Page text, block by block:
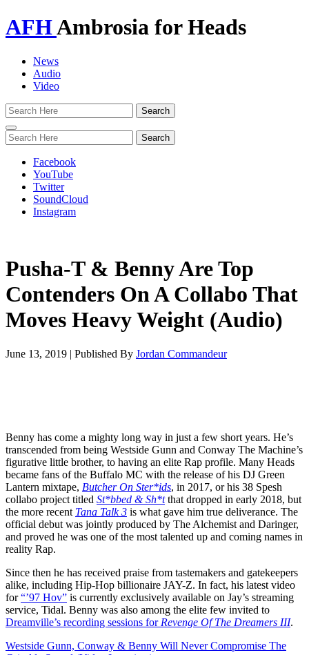
AFHAmbrosia for Heads
News
Audio
Video
Toggle
navigation
Facebook
YouTube
Twitter
SoundCloud
Instagram
Pusha-T & Benny Are Top
Contenders On A Collabo That
Moves Heavy Weight (Audio)
June 13, 2019 | Published By Jordan Commandeur
Benny has come a mighty long way in just a few short years. He’s
transcended from being Westside Gunn and Conway The Machine’s
figurative little brother, to having an elite Rap profile. Many Heads
became fans of the Buffalo MC with the release of his DJ Green
Lantern mixtape, Butcher On Ster*ids, in 2017, or his 38 Spesh
collabo project titled St*bbed & Sh*tthat dropped in early 2018, but
the more recent Tana Talk 3 is what gave him true deliverance. The
official debut was jointly produced by The Alchemist and Daringer,
and proved he was one of the most talented up and coming names in
reality Rap.
Since then he has received praise from tastemakers and gatekeepers
alike, including Hip-Hop billionaire JAY-Z. In fact, his latest video
for“’97 Hov” is currently exclusively available on Jay’s streaming
service, Tidal. Benny was also among the elite few invited to
Dreamville’s recording sessions for Revenge Of The Dreamers III.
Westside Gunn, Conway & Benny Will Never Compromise The